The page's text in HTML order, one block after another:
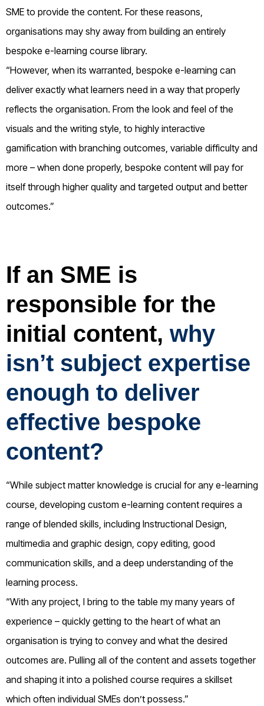
SME to provide the content. For these reasons,
organisations may shy away from building an entirely
bespoke e-learning course library.
“However, when its warranted, bespoke e-learning can
deliver exactly what learners need in a way that properly
reflects the organisation. From the look and feel of the
visuals and the writing style, to highly interactive
gamification with branching outcomes, variable difficulty and
more – when done properly, bespoke content will pay for
itself through higher quality and targeted output and better
outcomes.”
If an SME is
responsible for the
initial content, why
isn’t subject expertise
enough to deliver
effective bespoke
content?
“While subject matter knowledge is crucial for any e-learning
course, developing custom e-learning content requires a
range of blended skills, including Instructional Design,
multimedia and graphic design, copy editing, good
communication skills, and a deep understanding of the
learning process.
“With any project, I bring to the table my many years of
experience – quickly getting to the heart of what an
organisation is trying to convey and what the desired
outcomes are. Pulling all of the content and assets together
and shaping it into a polished course requires a skillset
which often individual SMEs don’t possess.”